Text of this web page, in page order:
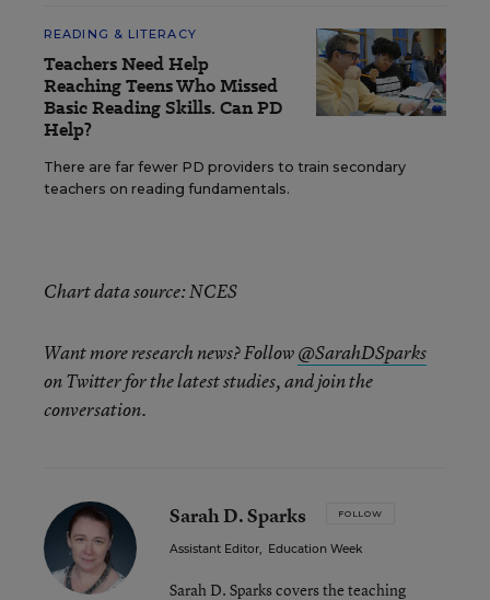
READING & LITERACY
Teachers Need Help
Reaching Teens Who Missed
Basic Reading Skills. Can PD
Help?
There are far fewer PD providers to train secondary
teachers on reading fundamentals.
Chart data source: NCES
Want more research news? Follow@SarahDSparks
on Twitter for the latest studies, and join the
conversation.
Sarah D. Sparks FOLLOW
Assistant Editor, Education Week
Sarah D. Sparks covers the teaching